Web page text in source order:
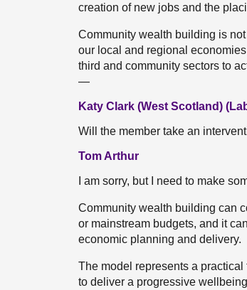
creation of new jobs and the
Community wealth building is
our local and regional
third and community sectors to
—
Katy Clark (West Scotland)
Will the member take an
Tom Arthur
I am sorry, but I need to make
Community wealth building can
or mainstream budgets, and it
economic planning and delivery.
The model represents a
to deliver a progressive